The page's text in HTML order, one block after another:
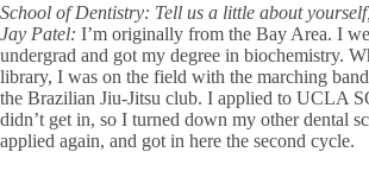
School of Dentistry: Tell us a little about
Jay Patel: I’m originally from the Bay Area. I
undergrad and got my degree in biochemistry.
library, I was on the field with the marching
the Brazilian Jiu-Jitsu club. I applied to UCLA
didn’t get in, so I turned down my other dental
applied again, and got in here the second cycle.